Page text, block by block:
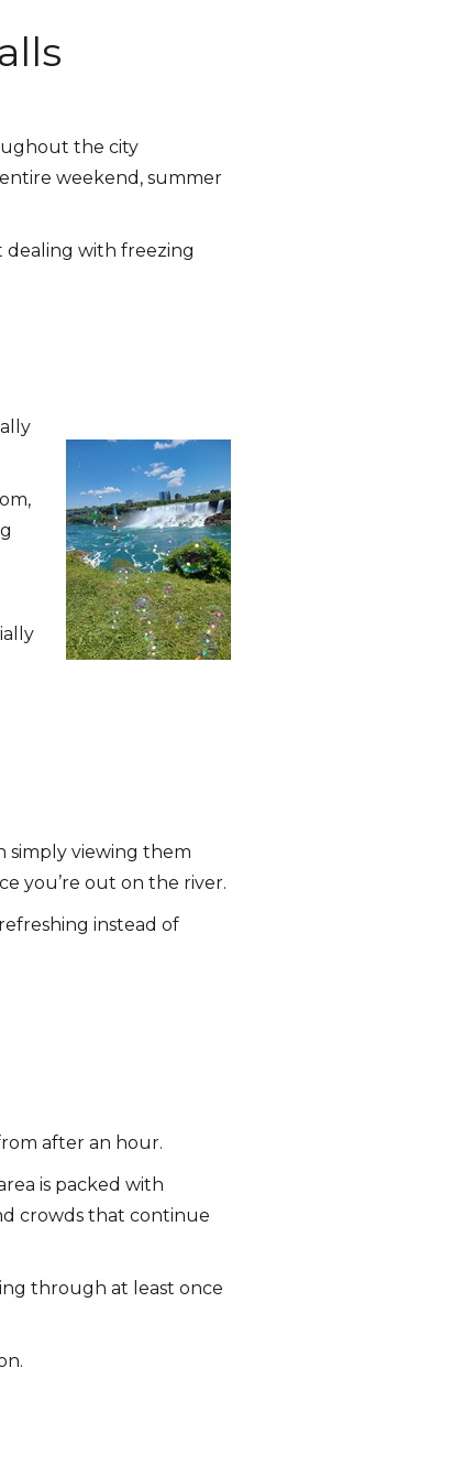
the city
weekend, summer
dealing with freezing
simply viewing them
you’re out on the river.
instead of
after an hour.
is packed with
crowds that continue
through at least once